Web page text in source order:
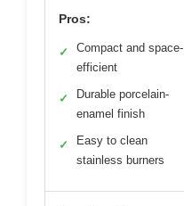
Pros:
✓
Compact and space-
efficient
✓
Durable porcelain-
enamel finish
✓
Easy to clean
stainless burners